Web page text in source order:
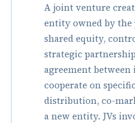
A joint venture
entity owned by
shared equity,
strategic
agreement
cooperate on
distribution, co-
a new entity. JVs